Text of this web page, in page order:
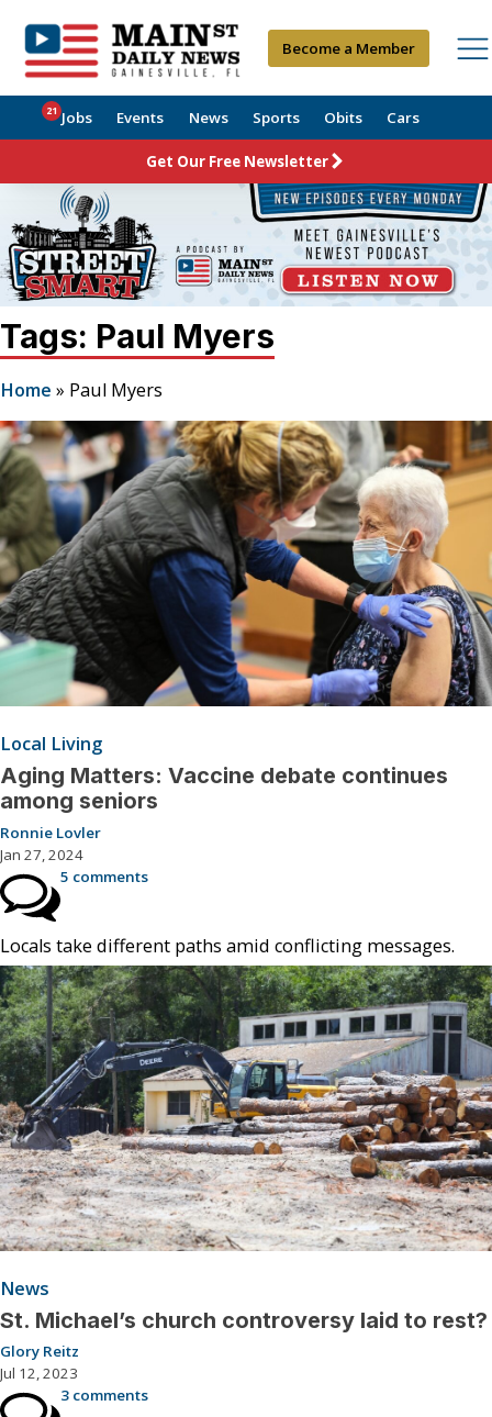
Become a Member
Jobs
21 Events News Sports Obits Cars
Get Our Free Newsletter
Tags: Paul Myers
Home » Paul Myers
Local Living
Aging Matters: Vaccine debate continues
among seniors
Ronnie Lovler
Jan 27, 2024
5 comments
Locals take different paths amid conflicting messages.
News
St. Michael’s church controversy laid to rest?
Glory Reitz
Jul 12, 2023
3 comments